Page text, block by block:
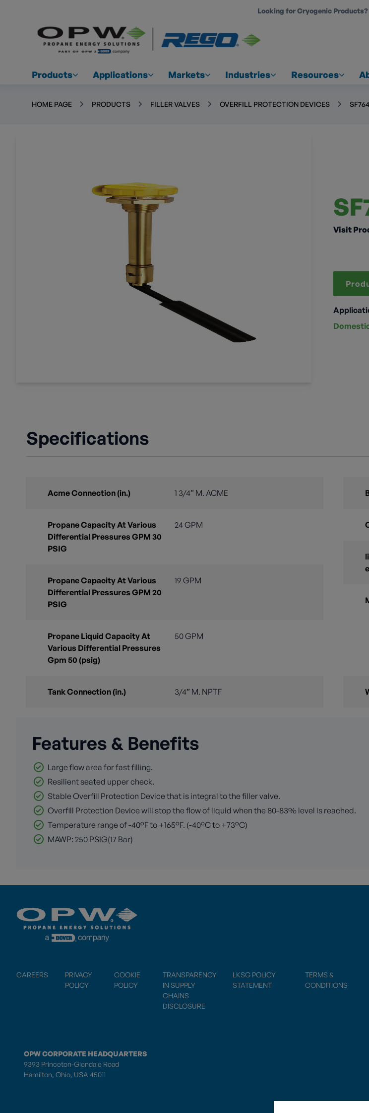
Looking for Cryogenic
Products Applications Markets Industries Resources
HOME PAGE PRODUCTS FILLER VALVES OVERFILL PROTECTION DEVICES
Visit
Specifications
Acme Connection (in.) 1 3/4” M. ACME
Propane Capacity At Various
Differential Pressures GPM 30
PSIG
24 GPM
Propane Capacity At Various
Differential Pressures GPM 20
PSIG
19 GPM
Propane Liquid Capacity At
Various Differential Pressures
Gpm 50 (psig)
50 GPM
Tank Connection (in.) 3/4” M. NPTF
Features & Benefits
Large flow area for fast filling.
Resilient seated upper check.
Stable Overfill Protection Device that is integral to the filler valve.
Overfill Protection Device will stop the flow of liquid when the 80-83% level is reached.
Temperature range of -40°F to +165°F. (-40°C to +73°C)
MAWP: 250 PSIG(17 Bar)
CAREERS
PRIVACY
POLICY
COOKIE
POLICY
TRANSPARENCY
IN SUPPLY
CHAINS
DISCLOSURE
LKSG POLICY
STATEMENT
TERMS &
CONDITIONS
OPW CORPORATE HEADQUARTERS
9393 Princeton-Glendale Road
Hamilton, Ohio, USA 45011